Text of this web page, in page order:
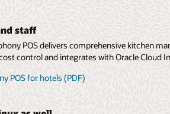
staff
POS delivers comprehensive kitchen
control and integrates with Oracle Cloud
POS for hotels (PDF)